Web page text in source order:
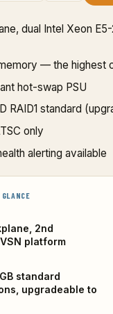
dual Intel Xeon
— the highest
hot-swap PSU
RAID1 standard
only
alerting available
2nd
platform
standard
upgradeable to